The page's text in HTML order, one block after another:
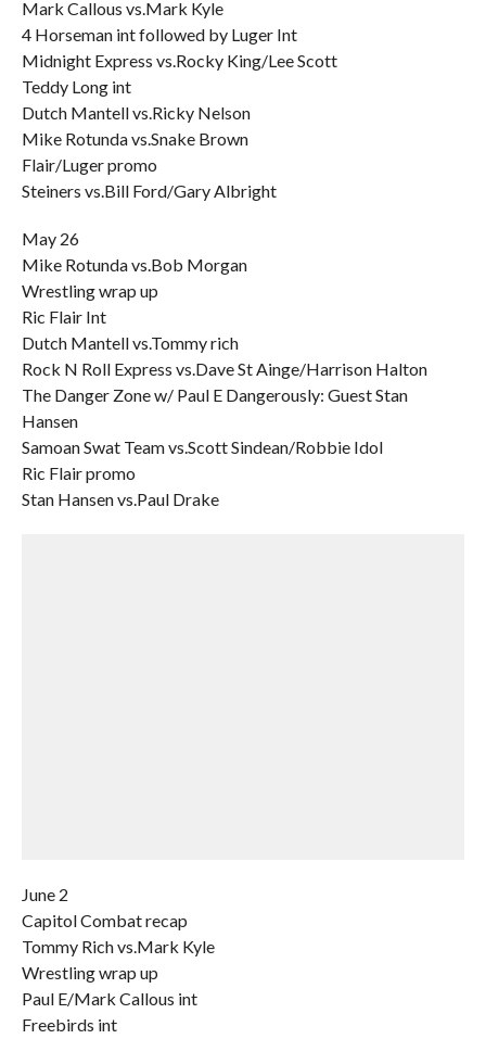
Mark Callous vs.Mark Kyle
4 Horseman int followed by Luger Int
Midnight Express vs.Rocky King/Lee Scott
Teddy Long int
Dutch Mantell vs.Ricky Nelson
Mike Rotunda vs.Snake Brown
Flair/Luger promo
Steiners vs.Bill Ford/Gary Albright
May 26
Mike Rotunda vs.Bob Morgan
Wrestling wrap up
Ric Flair Int
Dutch Mantell vs.Tommy rich
Rock N Roll Express vs.Dave St Ainge/Harrison Halton
The Danger Zone w/ Paul E Dangerously: Guest Stan
Hansen
Samoan Swat Team vs.Scott Sindean/Robbie Idol
Ric Flair promo
Stan Hansen vs.Paul Drake
June 2
Capitol Combat recap
Tommy Rich vs.Mark Kyle
Wrestling wrap up
Paul E/Mark Callous int
Freebirds int